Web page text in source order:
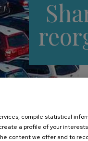
compile statistical
a profile of your
content we offer and to